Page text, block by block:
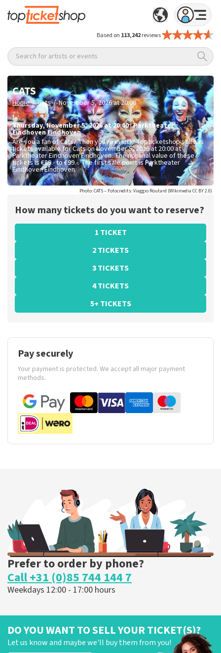
Based on 113,242reviews
Search for artists or events
CATS
Home / Cats / November 5, 2026 at 20:00
Thursday,November 5, 2026 at 20:00|Parktheater
EindhovenEindhoven
Are you a fan of Cats? Then you're in luck! Topticketshop still has
tickets available for Cats on November 5, 2026 at 20:00 at
Parktheater Eindhoven Eindhoven. The nominal value of these
tickets is€89.- to €99.-. The first sale point is Parktheater
Eindhoven Eindhoven.
Photo: CATS – Fotocredits: Viaggio Routard (WIkimedia CC BY 2.0)
How many tickets do you want to reserve?
1 TICKET
2 TICKETS
3 TICKETS
4 TICKETS
5+ TICKETS
Pay securely
Your payment is protected. We accept all major payment
methods.
Prefer to order by phone?
Call +31 (0)85 744 144 7
Weekdays 12:00 - 17:00 hours
DO YOU WANT TO SELL YOUR TICKET(S)?
Let us know and maybe we'll buy them from you!